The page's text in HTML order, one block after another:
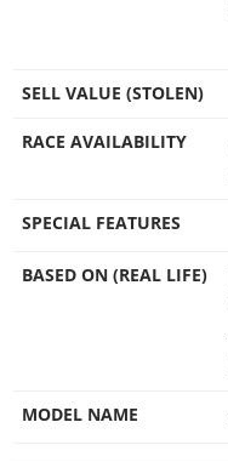
SELL VALUE (STOLEN)
RACE AVAILABILITY
SPECIAL FEATURES
BASED ON (REAL LIFE)
MODEL NAME